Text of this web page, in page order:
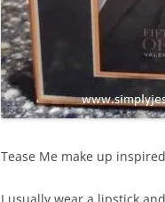
Tease Me make up